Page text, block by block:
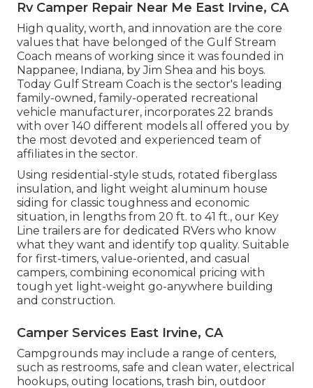
Rv Camper Repair Near Me East Irvine, CA
High quality, worth, and innovation are the core
values that have belonged of the Gulf Stream
Coach means of working since it was founded in
Nappanee, Indiana, by Jim Shea and his boys.
Today Gulf Stream Coach is the sector's leading
family-owned, family-operated recreational
vehicle manufacturer, incorporates 22 brands
with over 140 different models all offered you by
the most devoted and experienced team of
affiliates in the sector.
Using residential-style studs, rotated fiberglass
insulation, and light weight aluminum house
siding for classic toughness and economic
situation, in lengths from 20 ft. to 41 ft., our Key
Line trailers are for dedicated RVers who know
what they want and identify top quality. Suitable
for first-timers, value-oriented, and casual
campers, combining economical pricing with
tough yet light-weight go-anywhere building
and construction.
Camper Services East Irvine, CA
Campgrounds may include a range of centers,
such as restrooms, safe and clean water, electrical
hookups, outing locations, trash bin, outdoor